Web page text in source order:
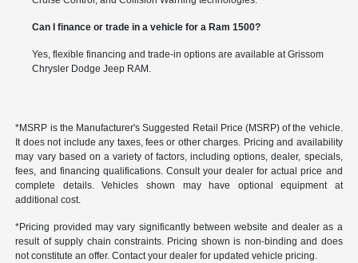
Can I finance or trade in a vehicle for a Ram 1500?
Yes, flexible financing and trade-in options are available at Grissom
Chrysler Dodge Jeep RAM.
*MSRP is the Manufacturer's Suggested Retail Price (MSRP) of the vehicle.
It does not include any taxes, fees or other charges. Pricing and availability
may vary based on a variety of factors, including options, dealer, specials,
fees, and financing qualifications. Consult your dealer for actual price and
complete details. Vehicles shown may have optional equipment at
additional cost.
*Pricing provided may vary significantly between website and dealer as a
result of supply chain constraints. Pricing shown is non-binding and does
not constitute an offer. Contact your dealer for updated vehicle pricing.